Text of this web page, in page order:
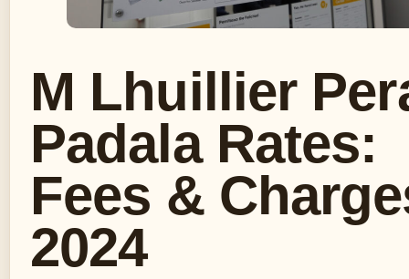
M Lhuillier
Padala Rates:
Fees &
2024